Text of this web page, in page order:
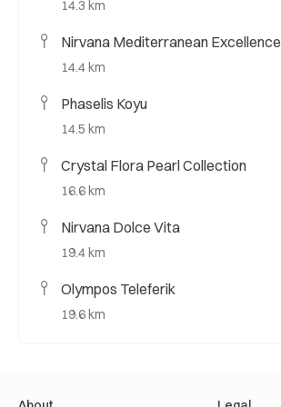
14.3 km
Nirvana Mediterranean Excellence
14.4 km
Phaselis Koyu
14.5 km
Crystal Flora Pearl Collection
16.6 km
Nirvana Dolce Vita
19.4 km
Olympos Teleferik
19.6 km